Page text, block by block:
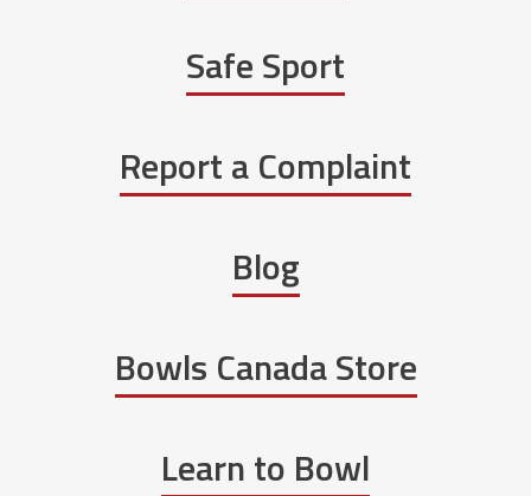
Safe Sport
Report a Complaint
Blog
Bowls Canada Store
Learn to Bowl